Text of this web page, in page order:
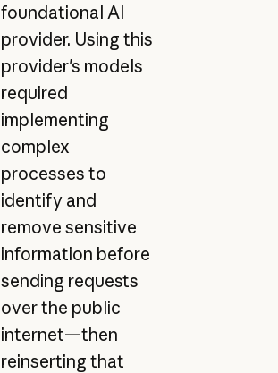
foundational AI
provider. Using this
provider's models
required
implementing
complex
processes to
identify and
remove sensitive
information before
sending requests
over the public
internet—then
reinserting that